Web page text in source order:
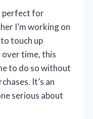
perfect for
I’m working on
touch up
over time, this
to do so without
It’s an
serious about